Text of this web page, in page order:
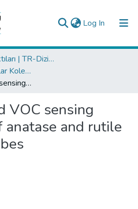
Log In (current)
Araştırma Çıktıları | TR-Dizin | WoS | Scopus | PubMed
WoS İndeksli Yayınlar Koleksiyonu
Electrical and VOC sensing properties of anatase and rutile TiO2 nanotubes
VOC sensing
and rutile